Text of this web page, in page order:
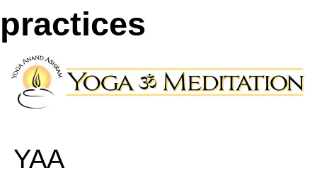
practices
YAA